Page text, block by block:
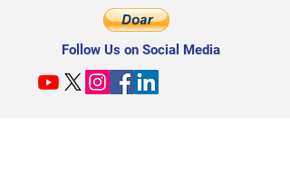
Follow Us on Social Media